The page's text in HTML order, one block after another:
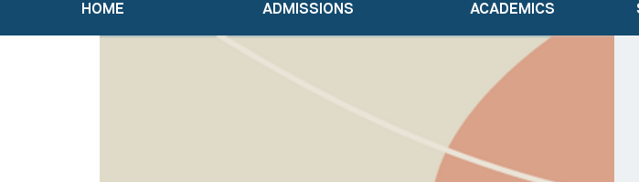
HOME ADMISSIONS ACADEMICS